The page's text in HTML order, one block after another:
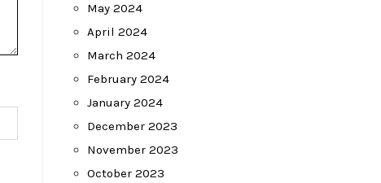
May 2024
April 2024
March 2024
February 2024
January 2024
December 2023
November 2023
October 2023